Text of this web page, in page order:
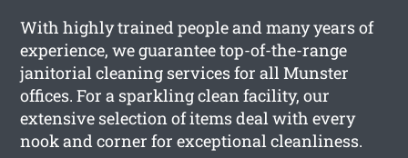
With highly trained people and many years of
experience, we guarantee top-of-the-range
janitorial cleaning services for all Munster
offices. For a sparkling clean facility, our
extensive selection of items deal with every
nook and corner for exceptional cleanliness.